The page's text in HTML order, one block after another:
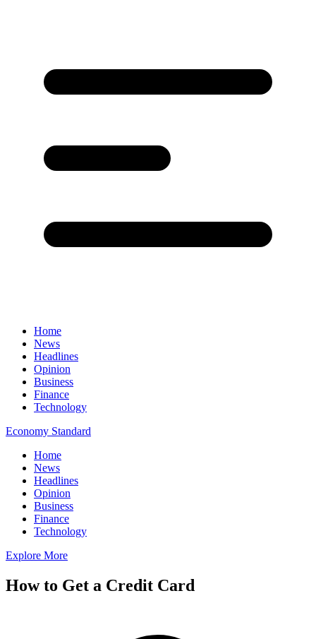
Home
News
Headlines
Opinion
Business
Finance
Technology
Economy Standard
Home
News
Headlines
Opinion
Business
Finance
Technology
Explore More
How to Get a Credit Card